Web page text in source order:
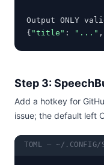
Output ONLY
{ "title" : "..." ,
Step 3:
Add a hotkey for
issue; the default left
TOML — ~/.CONFIG/